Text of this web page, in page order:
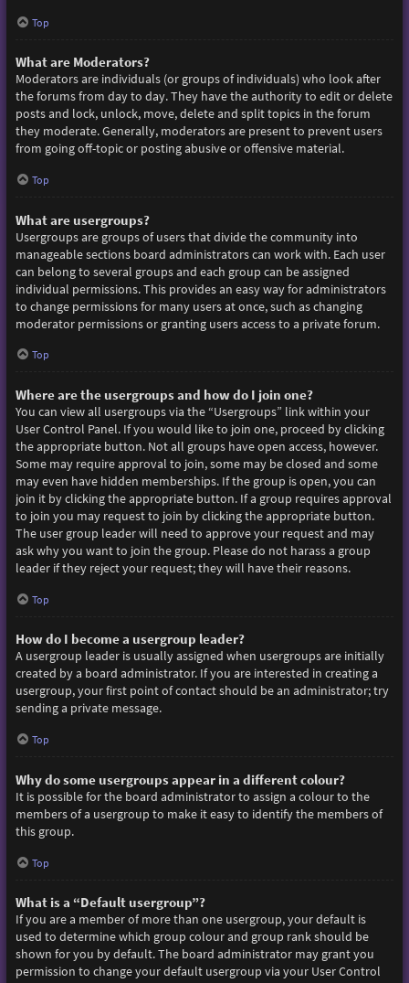
Top
What are Moderators?
Moderators are individuals (or groups of individuals) who look after
the forums from day to day. They have the authority to edit or delete
posts and lock, unlock, move, delete and split topics in the forum
they moderate. Generally, moderators are present to prevent users
from going off-topic or posting abusive or offensive material.
Top
What are usergroups?
Usergroups are groups of users that divide the community into
manageable sections board administrators can work with. Each user
can belong to several groups and each group can be assigned
individual permissions. This provides an easy way for administrators
to change permissions for many users at once, such as changing
moderator permissions or granting users access to a private forum.
Top
Where are the usergroups and how do I join one?
You can view all usergroups via the “Usergroups” link within your
User Control Panel. If you would like to join one, proceed by clicking
the appropriate button. Not all groups have open access, however.
Some may require approval to join, some may be closed and some
may even have hidden memberships. If the group is open, you can
join it by clicking the appropriate button. If a group requires approval
to join you may request to join by clicking the appropriate button.
The user group leader will need to approve your request and may
ask why you want to join the group. Please do not harass a group
leader if they reject your request; they will have their reasons.
Top
How do I become a usergroup leader?
A usergroup leader is usually assigned when usergroups are initially
created by a board administrator. If you are interested in creating a
usergroup, your first point of contact should be an administrator; try
sending a private message.
Top
Why do some usergroups appear in a different colour?
It is possible for the board administrator to assign a colour to the
members of a usergroup to make it easy to identify the members of
this group.
Top
What is a “Default usergroup”?
If you are a member of more than one usergroup, your default is
used to determine which group colour and group rank should be
shown for you by default. The board administrator may grant you
permission to change your default usergroup via your User Control